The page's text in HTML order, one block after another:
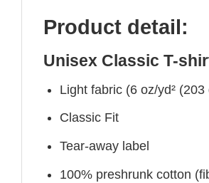
Product detail:
Unisex Classic T-
Light fabric (6 oz/yd² (203
Classic Fit
Tear-away label
100% preshrunk cotton